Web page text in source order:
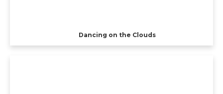
Dancing on the Clouds